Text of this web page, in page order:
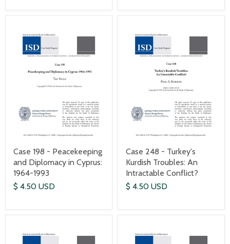
Case 198 - Peacekeeping
and Diplomacy in Cyprus:
1964-1993
$ 4.50 USD
Case 248 - Turkey's
Kurdish Troubles: An
Intractable Conflict?
$ 4.50 USD